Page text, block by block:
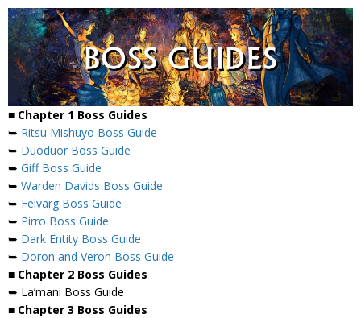
■ Chapter 1 Boss Guides
➥ Ritsu Mishuyo Boss Guide
➥ Duoduor Boss Guide
➥ Giff Boss Guide
➥ Warden Davids Boss Guide
➥ Felvarg Boss Guide
➥ Pirro Boss Guide
➥ Dark Entity Boss Guide
➥ Doron and Veron Boss Guide
■ Chapter 2 Boss Guides
➥ La’mani Boss Guide
■ Chapter 3 Boss Guides